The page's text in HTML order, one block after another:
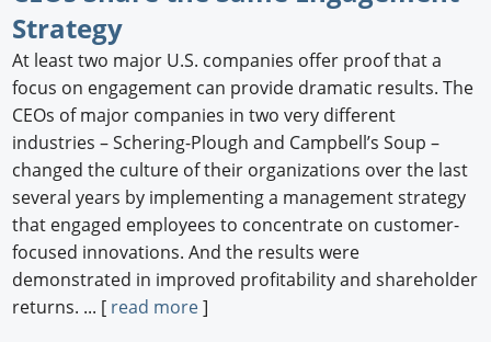
Strategy
At least two major U.S. companies offer proof that a
focus on engagement can provide dramatic results. The
CEOs of major companies in two very different
industries – Schering-Plough and Campbell’s Soup –
changed the culture of their organizations over the last
several years by implementing a management strategy
that engaged employees to concentrate on customer-
focused innovations. And the results were
demonstrated in improved profitability and shareholder
returns. ... [ read more]